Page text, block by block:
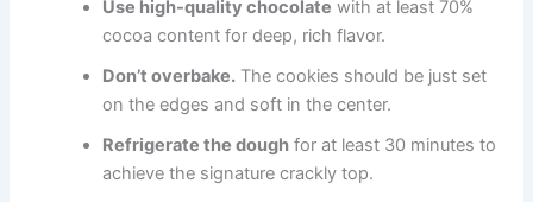
Use high-quality chocolate with at least 70%
cocoa content for deep, rich flavor.
Don’t overbake. The cookies should be just set
on the edges and soft in the center.
Refrigerate the dough for at least 30 minutes to
achieve the signature crackly top.